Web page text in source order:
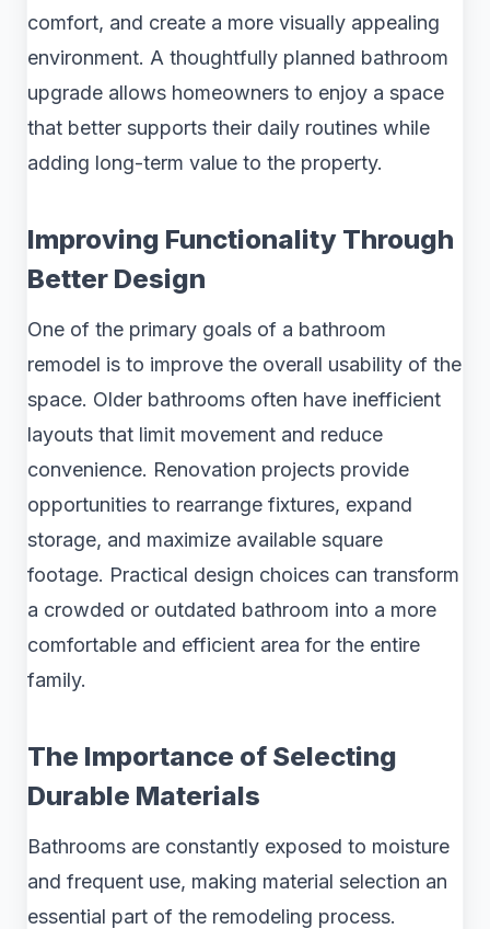
comfort, and create a more visually appealing
environment. A thoughtfully planned bathroom
upgrade allows homeowners to enjoy a space
that better supports their daily routines while
adding long-term value to the property.
Improving Functionality Through
Better Design
One of the primary goals of a bathroom
remodel is to improve the overall usability of the
space. Older bathrooms often have inefficient
layouts that limit movement and reduce
convenience. Renovation projects provide
opportunities to rearrange fixtures, expand
storage, and maximize available square
footage. Practical design choices can transform
a crowded or outdated bathroom into a more
comfortable and efficient area for the entire
family.
The Importance of Selecting
Durable Materials
Bathrooms are constantly exposed to moisture
and frequent use, making material selection an
essential part of the remodeling process.